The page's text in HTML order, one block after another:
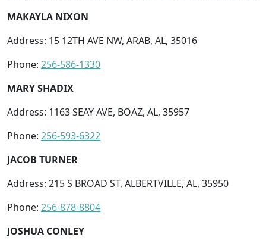
MAKAYLA NIXON
Address: 15 12TH AVE NW, ARAB, AL, 35016
Phone: 256-586-1330
MARY SHADIX
Address: 1163 SEAY AVE, BOAZ, AL, 35957
Phone: 256-593-6322
JACOB TURNER
Address: 215 S BROAD ST, ALBERTVILLE, AL, 35950
Phone: 256-878-8804
JOSHUA CONLEY